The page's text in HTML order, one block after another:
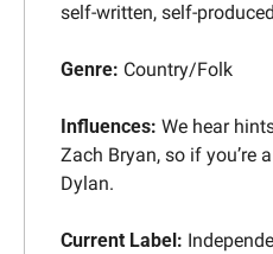
self-written, self-
Genre: Country/Folk
Influences: We hear
Zach Bryan, so if you’re
Dylan.
Current Label: